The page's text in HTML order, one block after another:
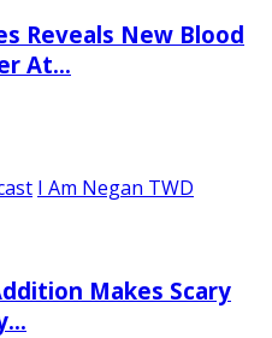
Reveals New Blood
At…
I Am Negan TWD
Makes Scary